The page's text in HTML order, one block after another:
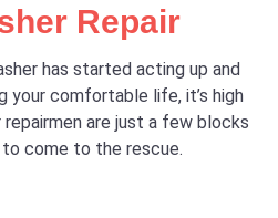
Repair
has started acting up and
your comfortable life, it’s high
are just a few blocks
to come to the rescue.